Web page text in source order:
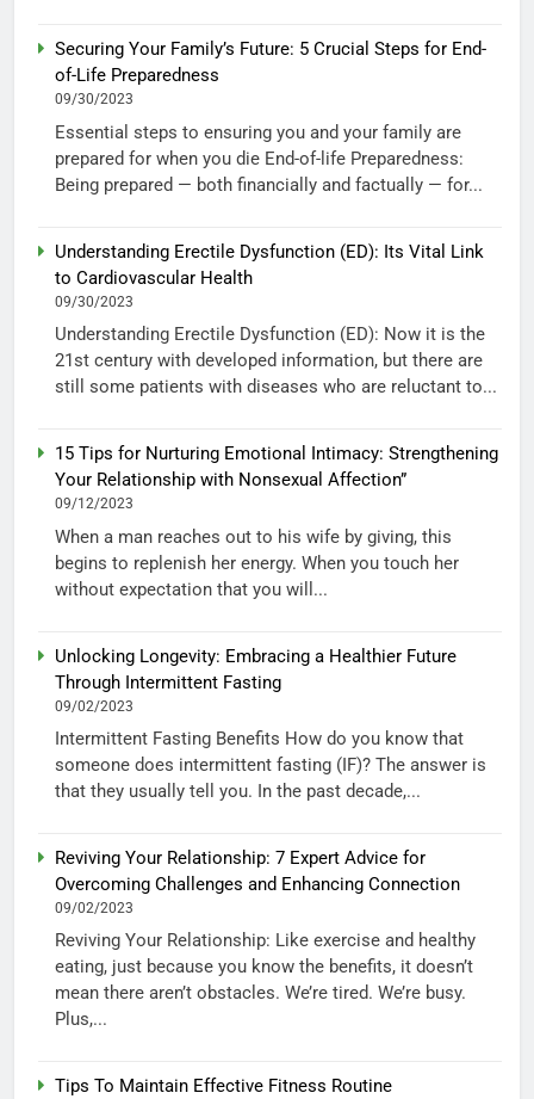
Securing Your Family’s Future: 5 Crucial Steps for End-
of-Life Preparedness
09/30/2023
Essential steps to ensuring you and your family are
prepared for when you die End-of-life Preparedness:
Being prepared — both financially and factually — for...
Understanding Erectile Dysfunction (ED): Its Vital Link
to Cardiovascular Health
09/30/2023
Understanding Erectile Dysfunction (ED): Now it is the
21st century with developed information, but there are
still some patients with diseases who are reluctant to...
15 Tips for Nurturing Emotional Intimacy: Strengthening
Your Relationship with Nonsexual Affection”
09/12/2023
When a man reaches out to his wife by giving, this
begins to replenish her energy. When you touch her
without expectation that you will...
Unlocking Longevity: Embracing a Healthier Future
Through Intermittent Fasting
09/02/2023
Intermittent Fasting Benefits How do you know that
someone does intermittent fasting (IF)? The answer is
that they usually tell you. In the past decade,...
Reviving Your Relationship: 7 Expert Advice for
Overcoming Challenges and Enhancing Connection
09/02/2023
Reviving Your Relationship: Like exercise and healthy
eating, just because you know the benefits, it doesn’t
mean there aren’t obstacles. We’re tired. We’re busy.
Plus,...
Tips To Maintain Effective Fitness Routine